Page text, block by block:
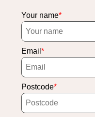
Your name
Email
Postcode